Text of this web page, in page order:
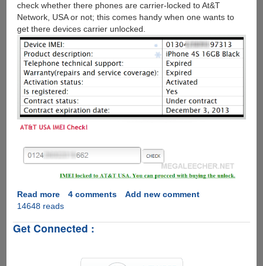
check whether there phones are carrier-locked to At&T
Network, USA or not; this comes handy when one wants to
get there devices carrier unlocked.
Read moreabout
How
check
4 comments
Add new comment
14648 reads
Get Connected :